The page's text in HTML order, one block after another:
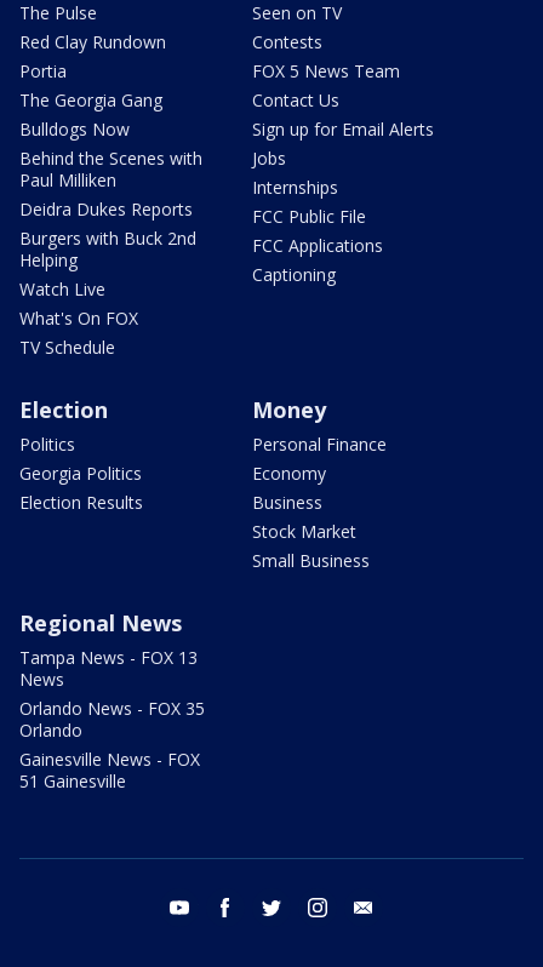
The Pulse
Red Clay Rundown
Portia
The Georgia Gang
Bulldogs Now
Behind the Scenes with
Paul Milliken
Deidra Dukes Reports
Burgers with Buck 2nd
Helping
Watch Live
What's On FOX
TV Schedule
Seen on TV
Contests
FOX 5 News Team
Contact Us
Sign up for Email Alerts
Jobs
Internships
FCC Public File
FCC Applications
Captioning
Election
Politics
Georgia Politics
Election Results
Money
Personal Finance
Economy
Business
Stock Market
Small Business
Regional News
Tampa News - FOX 13
News
Orlando News - FOX 35
Orlando
Gainesville News - FOX
51 Gainesville
youtube facebook twitter instagram